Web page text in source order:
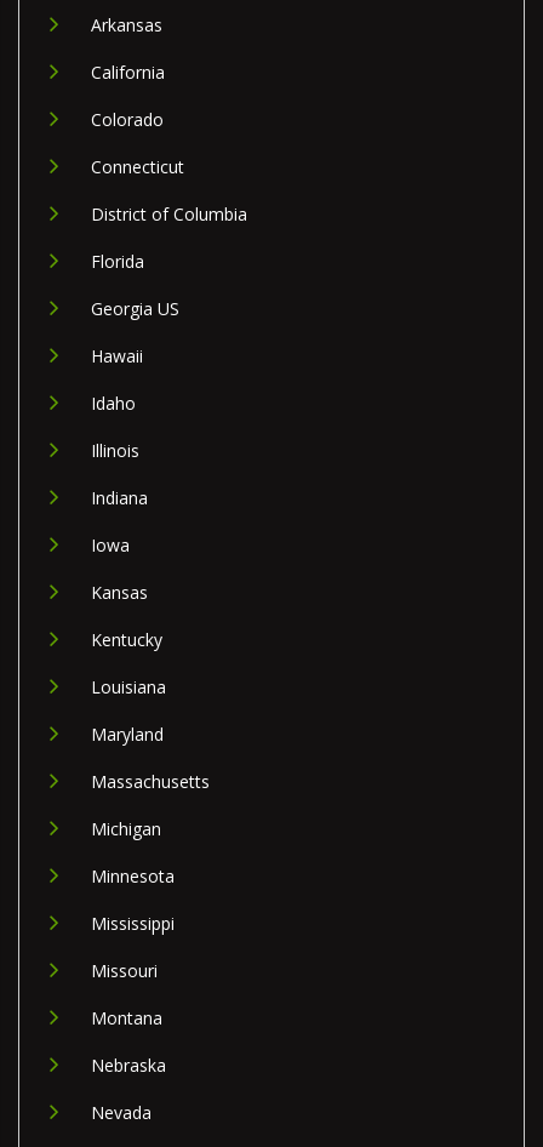
Arkansas
California
Colorado
Connecticut
District of Columbia
Florida
Georgia US
Hawaii
Idaho
Illinois
Indiana
Iowa
Kansas
Kentucky
Louisiana
Maryland
Massachusetts
Michigan
Minnesota
Mississippi
Missouri
Montana
Nebraska
Nevada